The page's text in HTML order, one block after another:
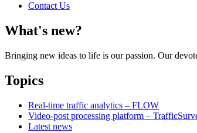
Contact Us
What's new?
Bringing new ideas to life is our passion. Our
Topics
Real-time traffic analytics – FLOW
Video-post processing platform –
Latest news